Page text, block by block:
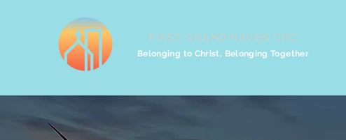
FIRST GRAND HAVEN CRC
Belonging to Christ, Belonging Together